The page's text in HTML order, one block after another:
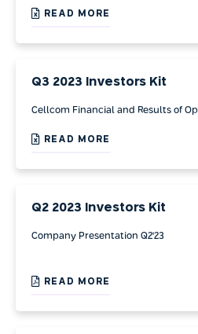
READ MORE
Q3 2023 Investors Kit
Cellcom Financial and Results of
READ MORE
Q2 2023 Investors Kit
Company Presentation Q2'23
READ MORE